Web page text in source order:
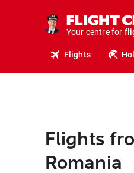
Your centre for
Flights
Flights
Romania